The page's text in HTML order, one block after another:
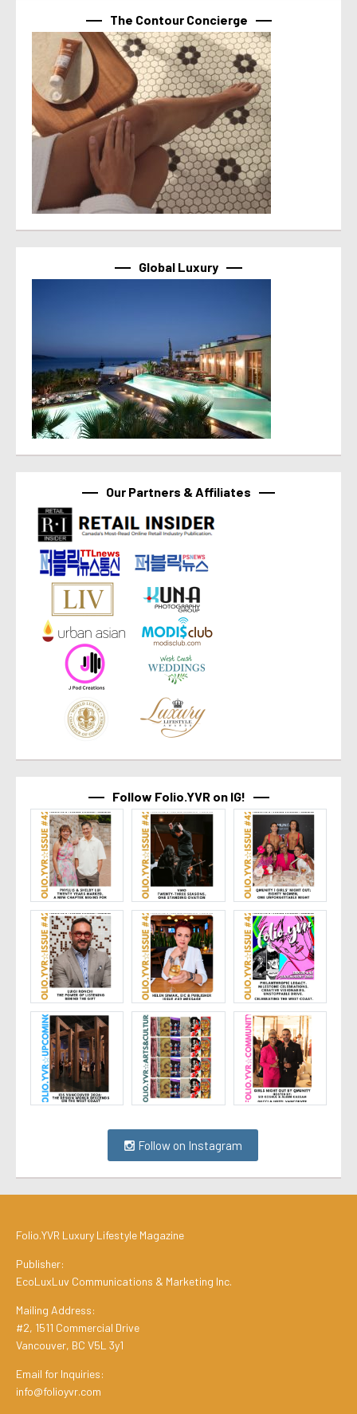
The Contour Concierge
Global Luxury
Our Partners & Affiliates
Follow Folio.YVR on IG!
Follow on Instagram
Folio.YVR Luxury Lifestyle Magazine
Publisher:
EcoLuxLuv Communications & Marketing Inc.
Mailing Address:
#2, 1511 Commercial Drive
Vancouver, BC V5L 3y1
Email for Inquiries:
info@folioyvr.com